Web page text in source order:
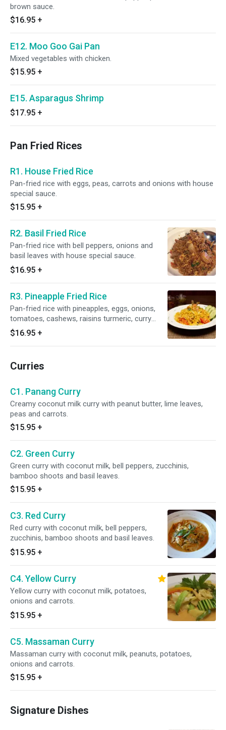
brown sauce.
$16.95 +
E12. Moo Goo Gai Pan
Mixed vegetables with chicken.
$15.95 +
E15. Asparagus Shrimp
$17.95 +
Pan Fried Rices
R1. House Fried Rice
Pan-fried rice with eggs, peas, carrots and onions with house
special sauce.
$15.95 +
R2. Basil Fried Rice
Pan-fried rice with bell peppers, onions and
basil leaves with house special sauce.
$16.95 +
R3. Pineapple Fried Rice
Pan-fried rice with pineapples, eggs, onions,
tomatoes, cashews, raisins turmeric, curry
powder with house special sauce.
$16.95 +
Curries
C1. Panang Curry
Creamy coconut milk curry with peanut butter, lime leaves,
peas and carrots.
$15.95 +
C2. Green Curry
Green curry with coconut milk, bell peppers, zucchinis,
bamboo shoots and basil leaves.
$15.95 +
C3. Red Curry
Red curry with coconut milk, bell peppers,
zucchinis, bamboo shoots and basil leaves.
$15.95 +
C4. Yellow Curry
Yellow curry with coconut milk, potatoes,
onions and carrots.
$15.95 +
C5. Massaman Curry
Massaman curry with coconut milk, peanuts, potatoes,
onions and carrots.
$15.95 +
Signature Dishes